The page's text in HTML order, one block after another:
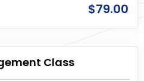
$79.00
Class